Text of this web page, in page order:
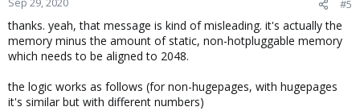
#5
thanks. yeah, that message is kind of misleading. it's actually the
memory minus the amount of static, non-hotpluggable memory
which needs to be aligned to 2048.
the logic works as follows (for non-hugepages, with hugepages
it's similar but with different numbers)